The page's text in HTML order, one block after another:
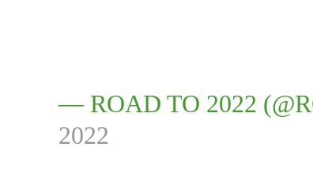
— ROAD TO 2022
2022